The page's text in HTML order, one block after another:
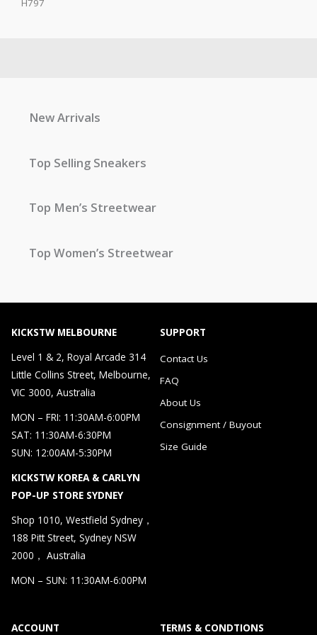
H797
New Arrivals
Top Selling Sneakers
Top Men’s Streetwear
Top Women’s Streetwear
KICKSTW MELBOURNE
Level 1 & 2, Royal Arcade 314
Little Collins Street, Melbourne,
VIC 3000, Australia
MON – FRI: 11:30AM-6:00PM
SAT: 11:30AM-6:30PM
SUN: 12:00AM-5:30PM
KICKSTW KOREA & CARLYN
POP-UP STORE SYDNEY
Shop 1010, Westfield Sydney，
188 Pitt Street, Sydney NSW
2000， Australia
MON – SUN: 11:30AM-6:00PM
SUPPORT
Contact Us
FAQ
About Us
Consignment / Buyout
Size Guide
ACCOUNT TERMS & CONDTIONS